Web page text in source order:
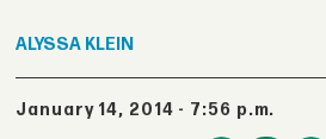
ALYSSA KLEIN
January 14, 2014 - 7:56 p.m.